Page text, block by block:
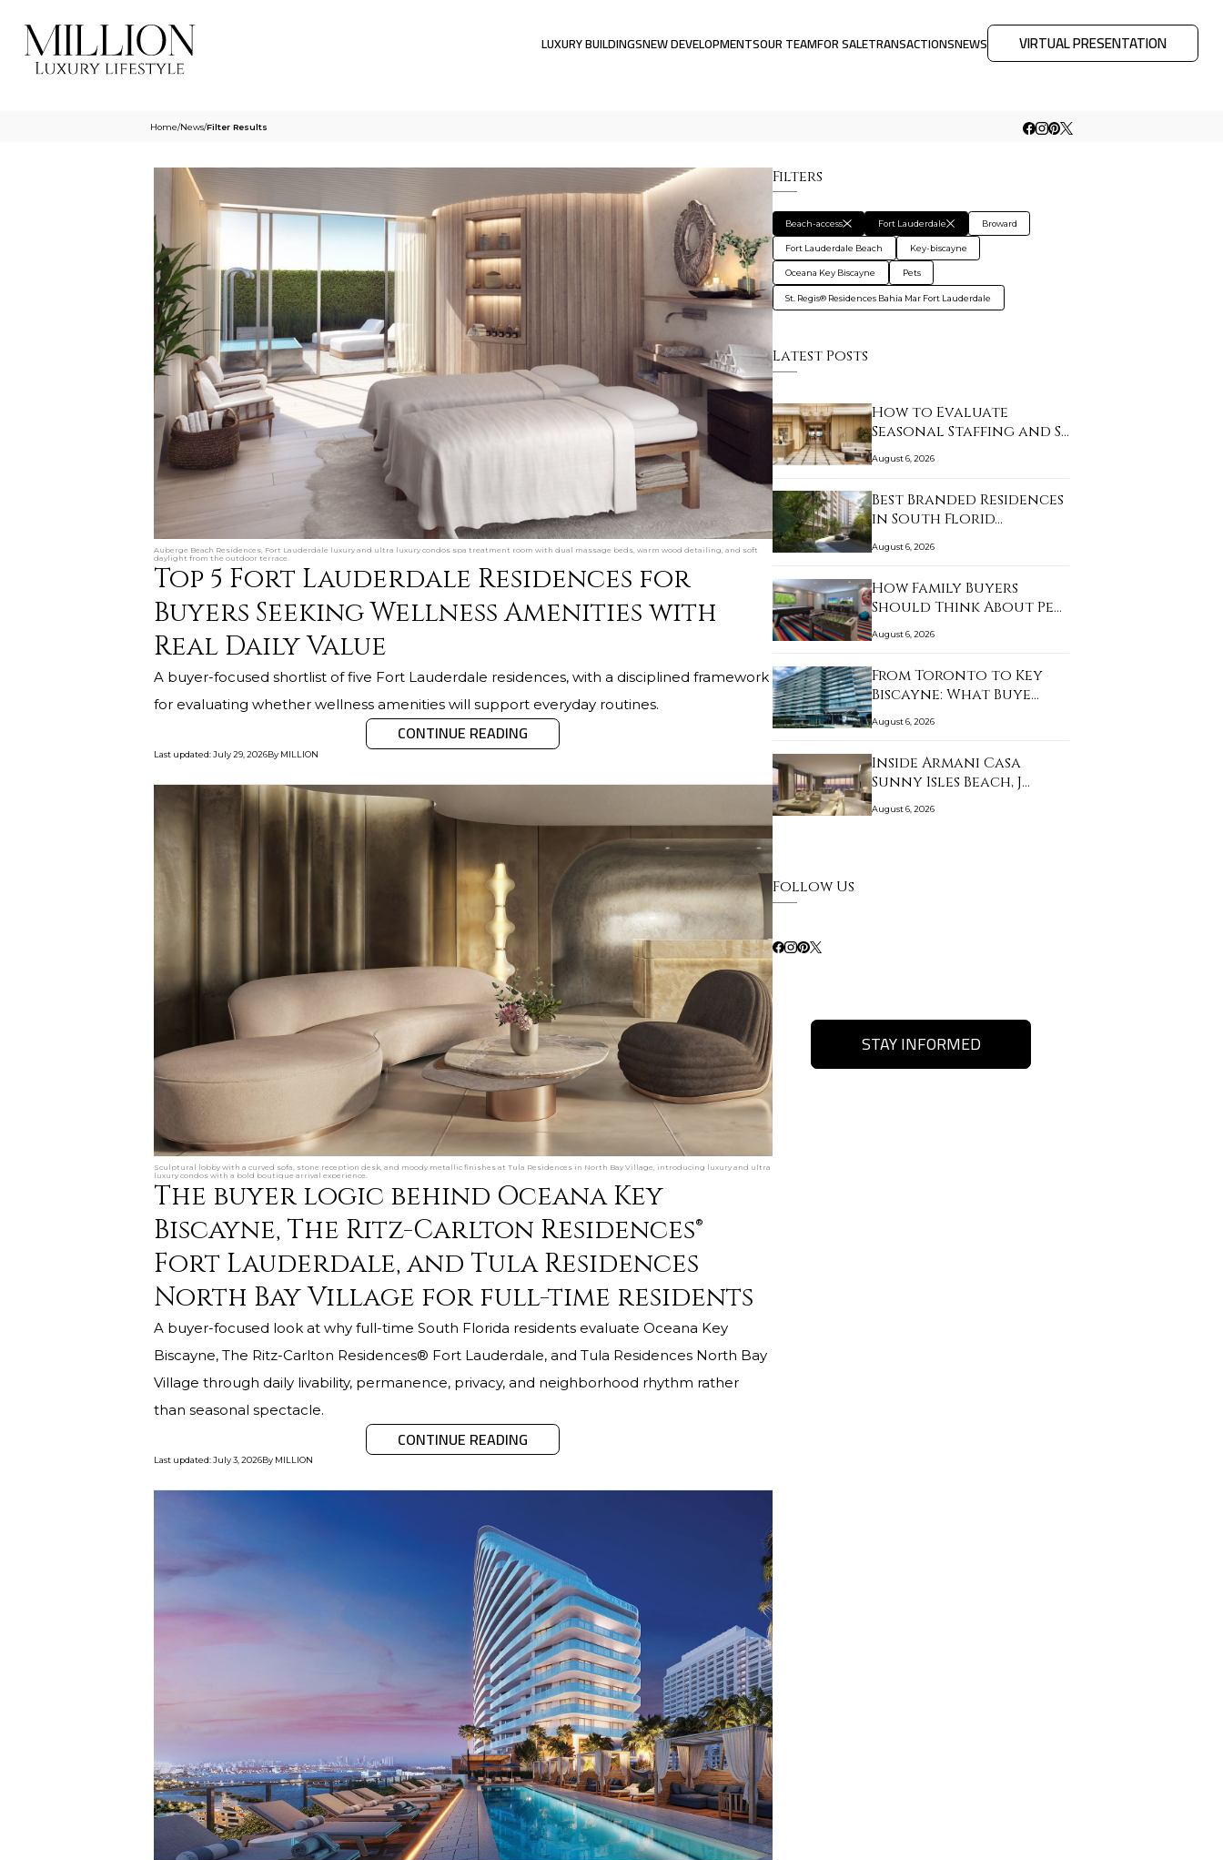
LUXURY BUILDINGSNEW DEVELOPMENTSOUR TEAMFOR SALETRANSACTIONSNEWS VIRTUAL PRESENTATION
Home/News/Filter Results
Auberge Beach Residences, Fort Lauderdale luxury and ultra luxury condos spa treatment room with dual massage beds, warm wood detailing, and soft
daylight from the outdoor terrace.
Top 5 Fort Lauderdale Residences for
Buyers Seeking Wellness Amenities with
Real Daily Value
A buyer-focused shortlist of five Fort Lauderdale residences, with a disciplined framework
for evaluating whether wellness amenities will support everyday routines.
CONTINUE READING
Last updated: July 29, 2026By MILLION
Sculptural lobby with a curved sofa, stone reception desk, and moody metallic finishes at Tula Residences in North Bay Village, introducing luxury and ultra
luxury condos with a bold boutique arrival experience.
The buyer logic behind Oceana Key
Biscayne, The Ritz-Carlton Residences®
Fort Lauderdale, and Tula Residences
North Bay Village for full-time residents
A buyer-focused look at why full-time South Florida residents evaluate Oceana Key
Biscayne, The Ritz-Carlton Residences® Fort Lauderdale, and Tula Residences North Bay
Village through daily livability, permanence, privacy, and neighborhood rhythm rather
than seasonal spectacle.
CONTINUE READING
Last updated: July 3, 2026By MILLION
Filters
Beach-access Fort Lauderdale Broward
Fort Lauderdale Beach Key-biscayne
Oceana Key Biscayne Pets
St. Regis® Residences Bahia Mar Fort Lauderdale
Latest Posts
How to Evaluate
Seasonal Staffing and S…
August 6, 2026
Best Branded Residences
in South Florid…
August 6, 2026
How Family Buyers
Should Think About Pe…
August 6, 2026
From Toronto to Key
Biscayne: What Buye…
August 6, 2026
Inside Armani Casa
Sunny Isles Beach, J…
August 6, 2026
Follow Us
STAY INFORMED